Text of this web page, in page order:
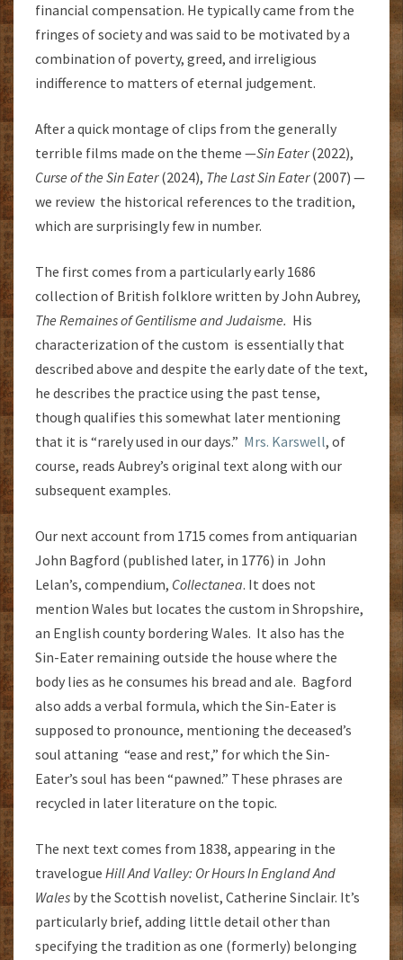
financial compensation. He typically came from the
fringes of society and was said to be motivated by a
combination of poverty, greed, and irreligious
indifference to matters of eternal judgement.
After a quick montage of clips from the generally
terrible films made on the theme —Sin Eater(2022),
Curse of the Sin Eater(2024), The Last Sin Eater(2007) —
we review the historical references to the tradition,
which are surprisingly few in number.
The first comes from a particularly early 1686
collection of British folklore written by John Aubrey,
The Remaines of Gentilisme and Judaisme. His
characterization of the custom is essentially that
described above and despite the early date of the text,
he describes the practice using the past tense,
though qualifies this somewhat later mentioning
that it is “rarely used in our days.” Mrs. Karswell, of
course, reads Aubrey’s original text along with our
subsequent examples.
Our next account from 1715 comes from antiquarian
John Bagford (published later, in 1776) in John
Lelan’s, compendium, Collectanea. It does not
mention Wales but locates the custom in Shropshire,
an English county bordering Wales. It also has the
Sin-Eater remaining outside the house where the
body lies as he consumes his bread and ale. Bagford
also adds a verbal formula, which the Sin-Eater is
supposed to pronounce, mentioning the deceased’s
soul attaning “ease and rest,” for which the Sin-
Eater’s soul has been “pawned.” These phrases are
recycled in later literature on the topic.
The next text comes from 1838, appearing in the
travelogue Hill And Valley: Or Hours In England And
Wales by the Scottish novelist, Catherine Sinclair. It’s
particularly brief, adding little detail other than
specifying the tradition as one (formerly) belonging